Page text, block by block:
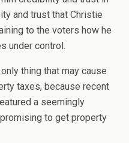
and trust that Christie
to the voters how he
under control.
thing that may cause
taxes, because recent
a seemingly
to get property